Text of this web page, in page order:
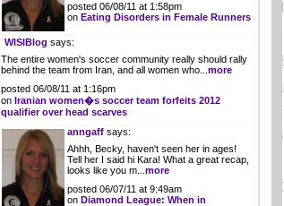
posted 06/08/11 at 1:58pm
on Eating Disorders in Female Runners
WISIBlog says:
The entire women's soccer community really should rally
behind the team from Iran, and all women who... more
posted 06/08/11 at 1:16pm
on Iranian women�s soccer team forfeits 2012
qualifier over head scarves
anngaff says:
Ahhh, Becky, haven't seen her in ages!
Tell her I said hi Kara! What a great recap,
looks like you m... more
posted 06/07/11 at 9:49am
on Diamond League: When in